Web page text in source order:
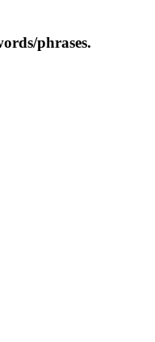
phrases.